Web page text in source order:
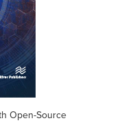
Open-Source